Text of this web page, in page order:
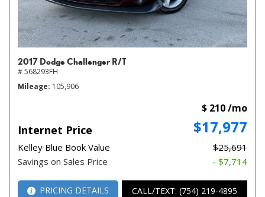
2017 Dodge Challenger R/T
# 568293FH
Mileage 105,906
Internet Price $17,977
Kelley Blue Book Value
$25,691
Savings on Sales Price
- $7,714
$ 210 /mo
PRICING DETAILS CALL/TEXT: (754) 219-4895